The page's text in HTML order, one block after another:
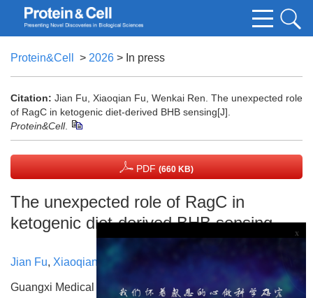
Protein&Cell > 2026 > In press
Citation: Jian Fu, Xiaoqian Fu, Wenkai Ren. The unexpected role
of RagC in ketogenic diet-derived BHB sensing[J].
Protein&Cell.
PDF (660 KB)
The unexpected role of RagC in
ketogenic diet-derived BHB sensing
Jian Fu, Xiaoqian Fu ,Wenkai Ren
Guangxi Medical University The First Affiliated Hospital
x